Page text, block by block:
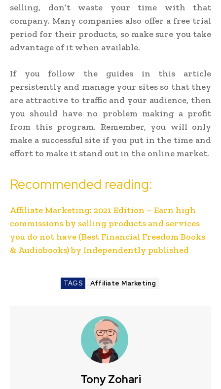
selling, don’t waste your time with that
company. Many companies also offer a free trial
period for their products, so make sure you take
advantage of it when available.
If you follow the guides in this article
persistently and manage your sites so that they
are attractive to traffic and your audience, then
you should have no problem making a profit
from this program. Remember, you will only
make a successful site if you put in the time and
effort to make it stand out in the online market.
Recommended reading:
Affiliate Marketing: 2021 Edition – Earn high
commissions by selling products and services
you do not have (Best Financial Freedom Books
& Audiobooks) by Independently published
TAGS Affiliate Marketing
Tony Zohari